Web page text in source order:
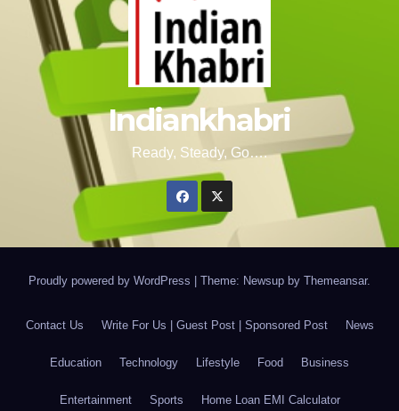
Indiankhabri
Ready, Steady, Go….
Proudly powered by WordPress Theme: Newsup by Themeansar.
Contact Us Write For Us | Guest Post | Sponsored Post News
Education Technology Lifestyle Food Business
Entertainment Sports Home Loan EMI Calculator